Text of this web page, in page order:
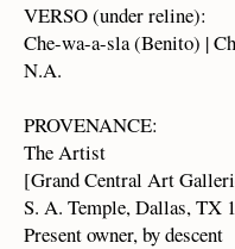
VERSO (under reline):
Che-wa-a-sla (Benito) |
N.A.
PROVENANCE:
The Artist
[Grand Central Art
S. A. Temple, Dallas, TX
Present owner, by descent